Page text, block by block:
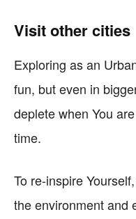
Visit other cities
Exploring as an
fun, but even in
deplete when You
time.
To re-inspire
the environment and